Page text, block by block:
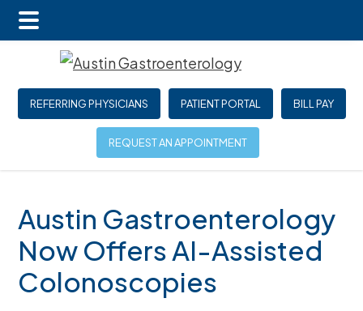
Skip
main
Skip
primary
Skip
footer
REFERRING PHYSICIANS PATIENT PORTAL BILL PAY
REQUEST AN APPOINTMENT
Main
Austin Gastroenterology
Now Offers AI-Assisted
Colonoscopies